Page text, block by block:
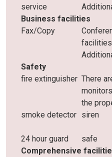
service
Business facilities
Fax/Copy
facilities
Safety
fire extinguisher There
the
smoke detector siren
24 hour guard
safe
Comprehensive